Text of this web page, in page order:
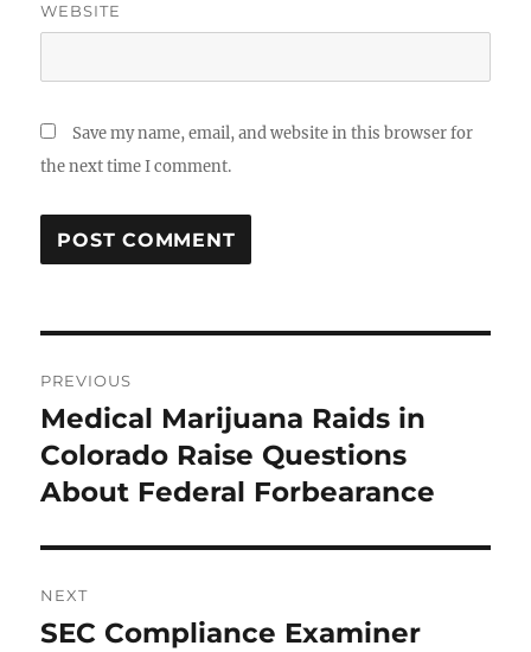
WEBSITE
Save my name, email, and website in this browser for
the next time I comment.
navigation
PREVIOUS
Previous
post:
Medical Marijuana Raids in
Colorado Raise Questions
About Federal Forbearance
NEXT
Next
SEC Compliance Examiner